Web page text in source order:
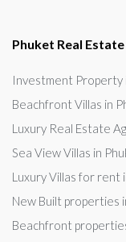
Phuket Real
Investment Property
Beachfront Villas in
Luxury Real Estate
Sea View Villas in
Luxury Villas for rent
New Built properties
Beachfront